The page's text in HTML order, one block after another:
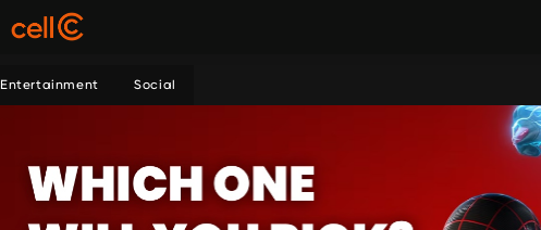
Entertainment Social